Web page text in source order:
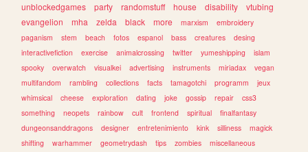
unblockedgames
party randomstuff house disability
vtubing
evangelion
mha zelda black more marxism
embroidery
paganism
stem beach fotos espanol bass creatures
desing
interactivefiction
exercise animalcrossing twitter yumeshipping
islam
spooky
overwatch visualkei advertising instruments miriadax
vegan
multifandom
rambling collections facts tamagotchi programm
jeux
whimsical
cheese exploration dating joke gossip repair
css3
something
neopets rainbow cult frontend spiritual
finalfantasy
dungeonsanddragons
designer entretenimiento kink silliness
magick
shifting
warhammer geometrydash tips zombies
miscellaneous